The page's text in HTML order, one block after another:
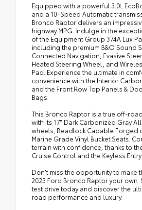
Equipped with a powerful 3.0L
and a 10-Speed Automatic
Bronco Raptor delivers an
highway MPG. Indulge in the
of the Equipment Group 374A Lux
including the premium B&O Sound
Connected Navigation, Evasive
Heated Steering Wheel, and
Pad. Experience the ultimate in
convenience with the Interior
and the Front Row Top Panels &
Bags.
This Bronco Raptor is a true off-
with its 17" Dark Carbonized Gray
wheels, Beadlock Capable Forged
Marine Grade Vinyl Bucket Seats.
terrain with confidence, thanks to
Cruise Control and the Keyless Entry
Don't miss the opportunity to make
2023 Ford Bronco Raptor your own.
test drive today and discover the
road performance and luxury.